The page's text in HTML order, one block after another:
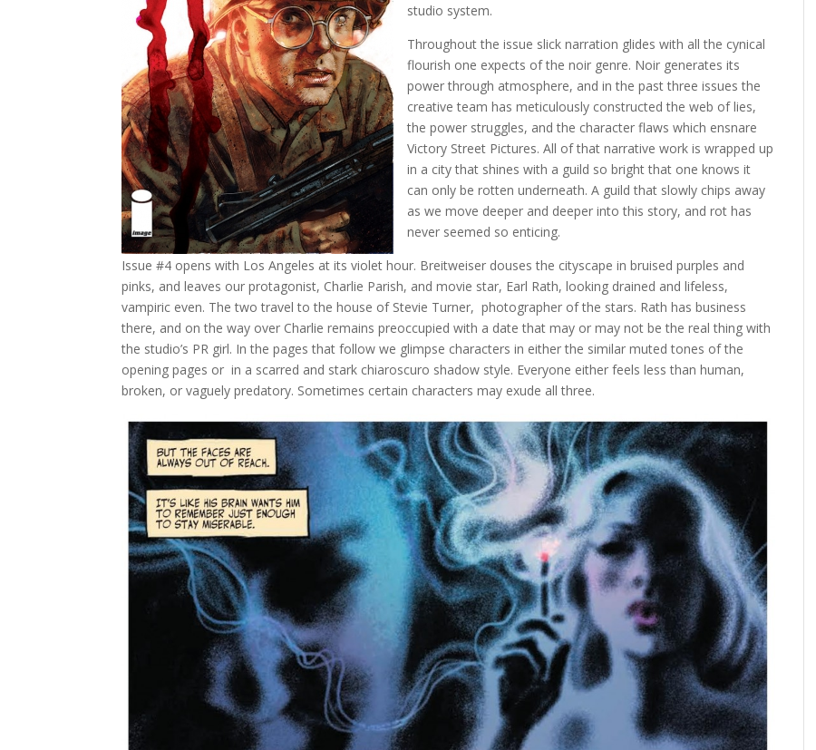
studio system.
Throughout the issue slick narration glides with all the cynical
flourish one expects of the noir genre. Noir generates its
power through atmosphere, and in the past three issues the
creative team has meticulously constructed the web of lies,
the power struggles, and the character flaws which ensnare
Victory Street Pictures. All of that narrative work is wrapped up
in a city that shines with a guild so bright that one knows it
can only be rotten underneath. A guild that slowly chips away
as we move deeper and deeper into this story, and rot has
never seemed so enticing.
Issue #4 opens with Los Angeles at its violet hour. Breitweiser douses the cityscape in bruised purples and
pinks, and leaves our protagonist, Charlie Parish, and movie star, Earl Rath, looking drained and lifeless,
vampiric even. The two travel to the house of Stevie Turner, photographer of the stars. Rath has business
there, and on the way over Charlie remains preoccupied with a date that may or may not be the real thing with
the studio’s PR girl. In the pages that follow we glimpse characters in either the similar muted tones of the
opening pages or in a scarred and stark chiaroscuro shadow style. Everyone either feels less than human,
broken, or vaguely predatory. Sometimes certain characters may exude all three.